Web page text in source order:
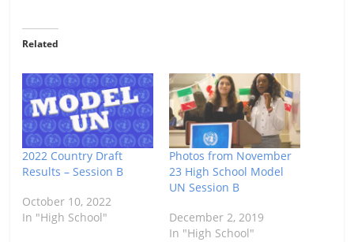
Related
2022 Country Draft
Results – Session B
October 10, 2022
In "High School"
Photos from November
23 High School Model
UN Session B
December 2, 2019
In "High School"